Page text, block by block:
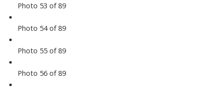
Photo 53 of 89
Photo 54 of 89
Photo 55 of 89
Photo 56 of 89